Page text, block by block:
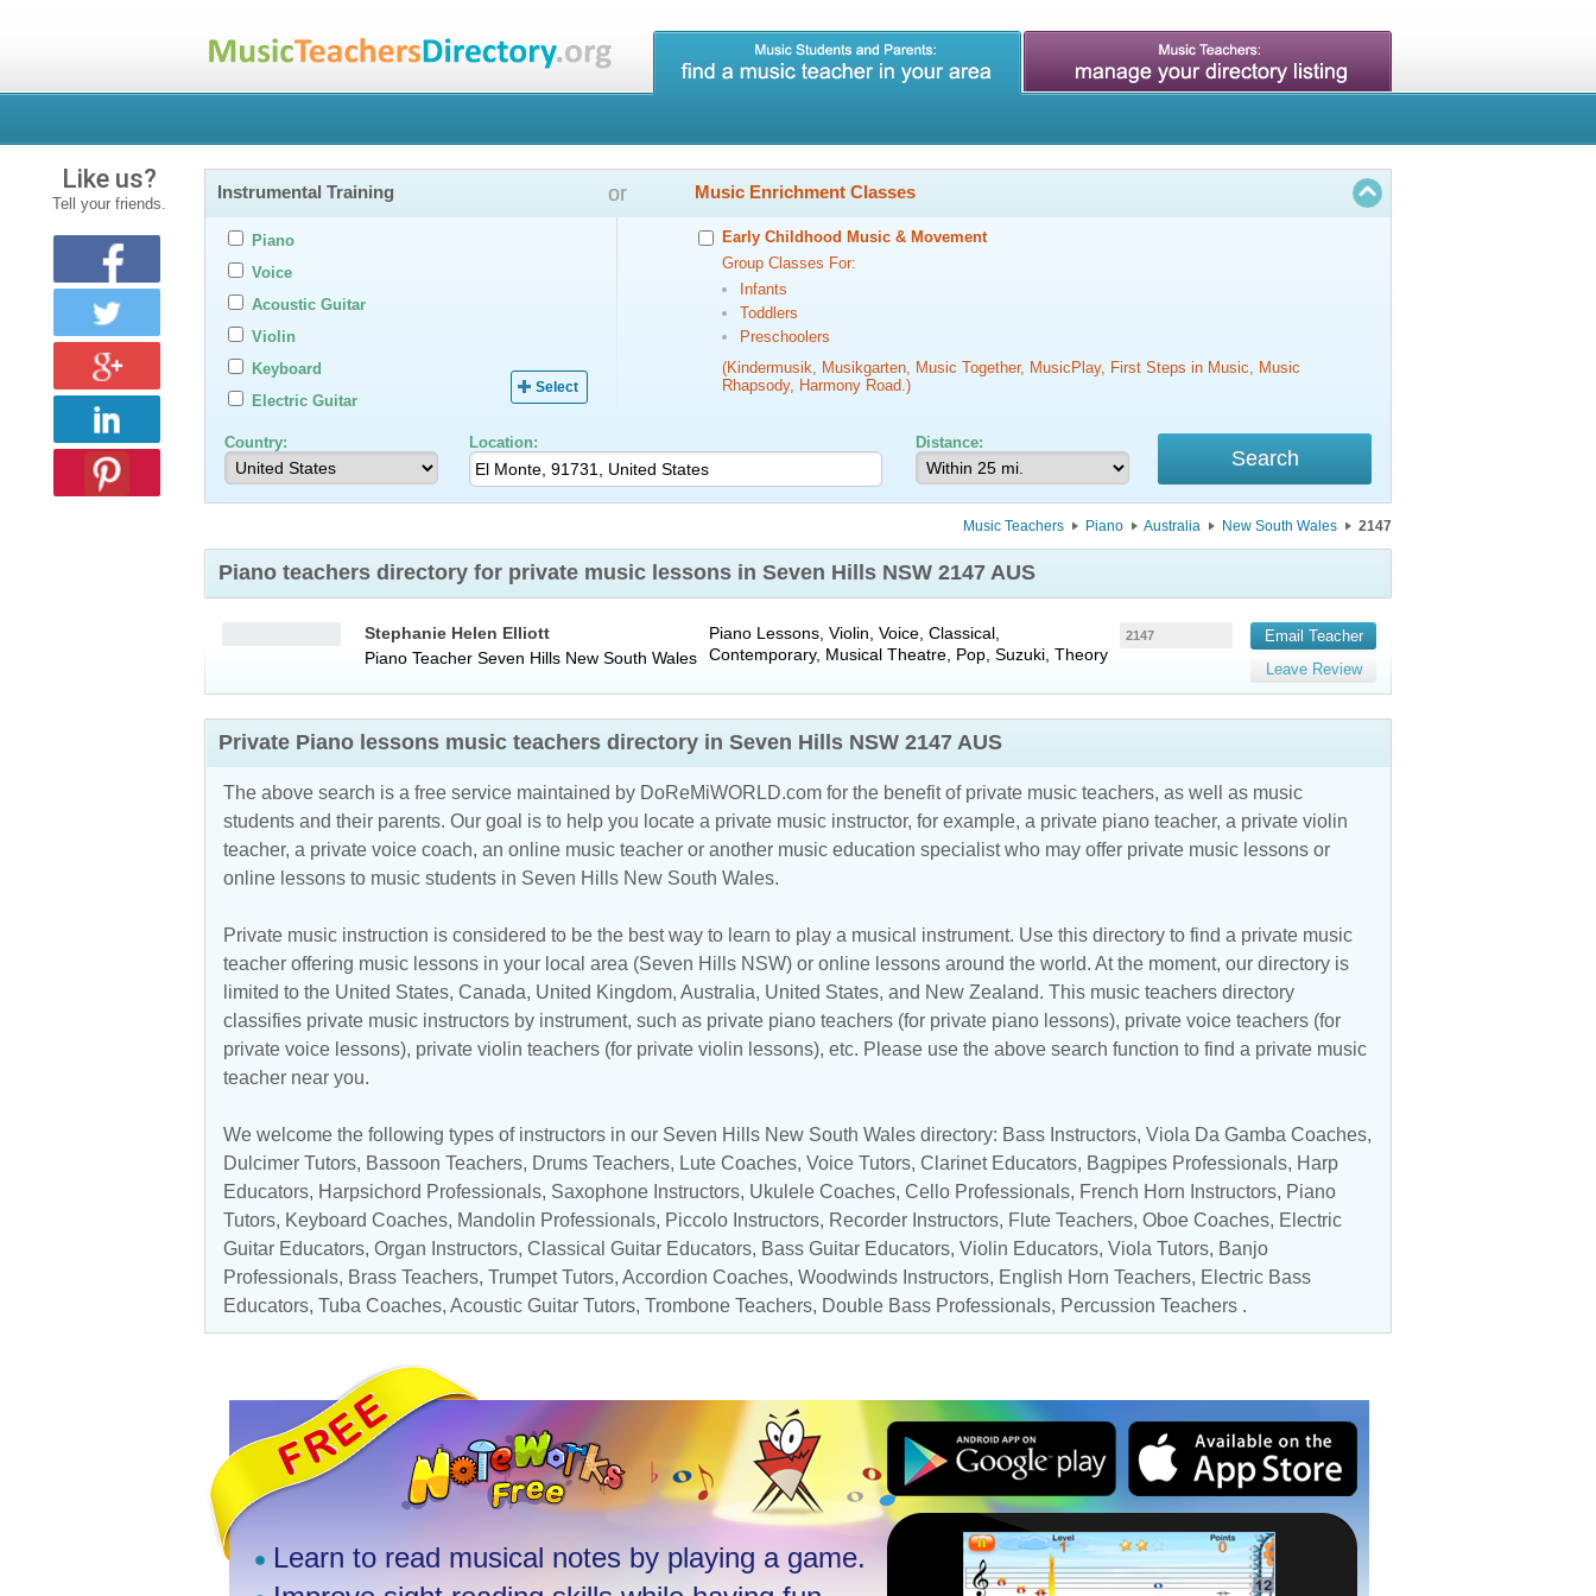
Instrumental Training
Piano
Voice
Acoustic Guitar
Violin
Keyboard
Electric Guitar
Select
or Music Enrichment Classes
Early Childhood Music & Movement
Group Classes For:
Infants
Toddlers
Preschoolers
(Kindermusik, Musikgarten, Music Together, MusicPlay, First Steps in Music, Music
Rhapsody, Harmony Road.)
Country: Location: Distance:
Music Teachers Piano Australia New South Wales 2147
Piano teachers directory for private music lessons in Seven Hills NSW 2147 AUS
Stephanie Helen Elliott
Piano Teacher Seven Hills New South Wales
Piano Lessons, Violin, Voice, Classical,
Contemporary, Musical Theatre, Pop, Suzuki, Theory
2147
Email Teacher
Leave Review
Private Piano lessons music teachers directory in Seven Hills NSW 2147 AUS
The above search is a free service maintained by DoReMiWORLD.com for the benefit of private music teachers, as well as music
students and their parents. Our goal is to help you locate a private music instructor, for example, a private piano teacher, a private violin
teacher, a private voice coach, an online music teacher or another music education specialist who may offer private music lessons or
online lessons to music students in Seven Hills New South Wales.
Private music instruction is considered to be the best way to learn to play a musical instrument. Use this directory to find a private music
teacher offering music lessons in your local area (Seven Hills NSW) or online lessons around the world. At the moment, our directory is
limited to the United States, Canada, United Kingdom, Australia, United States, and New Zealand. This music teachers directory
classifies private music instructors by instrument, such as private piano teachers (for private piano lessons), private voice teachers (for
private voice lessons), private violin teachers (for private violin lessons), etc. Please use the above search function to find a private music
teacher near you.
We welcome the following types of instructors in our Seven Hills New South Wales directory: Bass Instructors, Viola Da Gamba Coaches,
Dulcimer Tutors, Bassoon Teachers, Drums Teachers, Lute Coaches, Voice Tutors, Clarinet Educators, Bagpipes Professionals, Harp
Educators, Harpsichord Professionals, Saxophone Instructors, Ukulele Coaches, Cello Professionals, French Horn Instructors, Piano
Tutors, Keyboard Coaches, Mandolin Professionals, Piccolo Instructors, Recorder Instructors, Flute Teachers, Oboe Coaches, Electric
Guitar Educators, Organ Instructors, Classical Guitar Educators, Bass Guitar Educators, Violin Educators, Viola Tutors, Banjo
Professionals, Brass Teachers, Trumpet Tutors, Accordion Coaches, Woodwinds Instructors, English Horn Teachers, Electric Bass
Educators, Tuba Coaches, Acoustic Guitar Tutors, Trombone Teachers, Double Bass Professionals, Percussion Teachers .
Like us?
Tell your friends.
Learn to read musical notes by playing a game.